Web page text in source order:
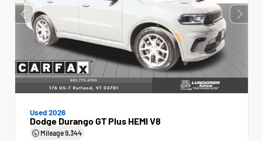
Used 2026
Dodge Durango GT Plus HEMI V8
Mileage9,344